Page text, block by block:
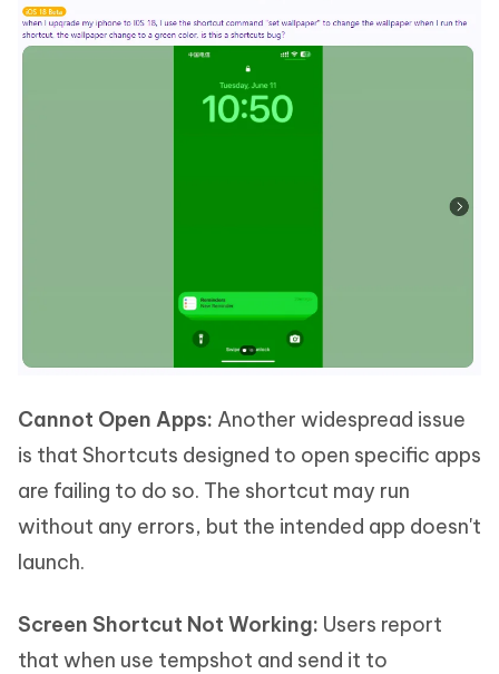
Cannot Open Apps: Another widespread issue
is that Shortcuts designed to open specific apps
are failing to do so. The shortcut may run
without any errors, but the intended app doesn't
launch.
Screen Shortcut Not Working: Users report
that when use tempshot and send it to